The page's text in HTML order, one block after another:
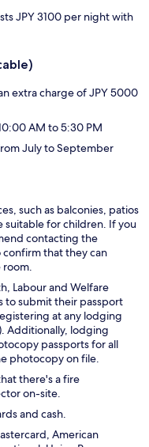
JPY 3100 per night with
extra charge of JPY 5000
AM to 5:30 PM
July to September
such as balconies, patios
suitable for children. If you
contacting the
that they can
room.
Labour and Welfare
to submit their passport
at any lodging
Additionally, lodging
passports for all
photocopy on file.
there's a fire
on-site.
and cash.
American